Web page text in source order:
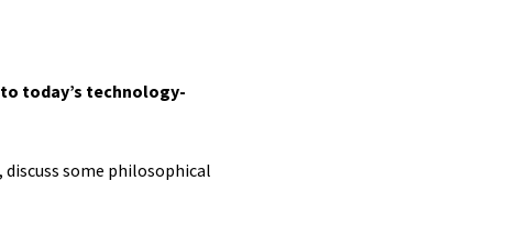
today’s technology-
some philosophical